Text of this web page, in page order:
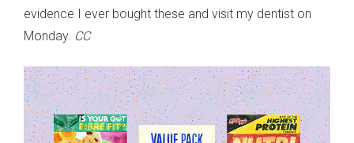
evidence I ever bought these and visit my dentist on
Monday. CC